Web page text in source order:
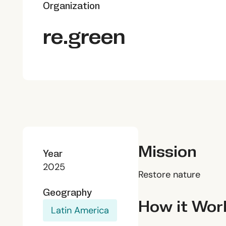
Organization
re.green
Year
2025
Geography
Latin America
Mission
Restore nature
How it